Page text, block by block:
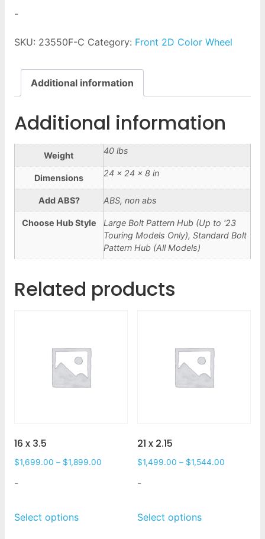
-
SKU: 23550F-C Category: Front 2D Color Wheel
Additional information
Additional information
Weight 40 lbs
Dimensions 24 × 24 × 8 in
Add ABS? ABS, non abs
Choose Hub Style
Large Bolt Pattern Hub (Up to '23
Touring Models Only), Standard Bolt
Pattern Hub (All Models)
Related products
16 x 3.5
$1,699.00 – $1,899.00
-
Select options
21 x 2.15
$1,499.00 – $1,544.00
-
Select options